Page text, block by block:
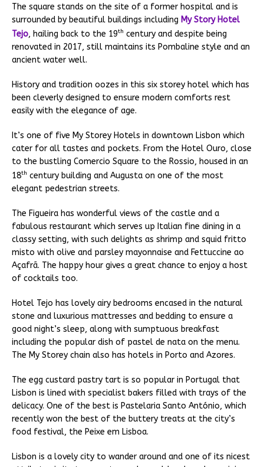
The square stands on the site of a former hospital and is
surrounded by beautiful buildings including My Story Hotel
Tejo, hailing back to the 19th century and despite being
renovated in 2017, still maintains its Pombaline style and an
ancient water well.
History and tradition oozes in this six storey hotel which has
been cleverly designed to ensure modern comforts rest
easily with the elegance of age.
It’s one of five My Storey Hotels in downtown Lisbon which
cater for all tastes and pockets. From the Hotel Ouro, close
to the bustling Comercio Square to the Rossio, housed in an
18th century building and Augusta on one of the most
elegant pedestrian streets.
The Figueira has wonderful views of the castle and a
fabulous restaurant which serves up Italian fine dining in a
classy setting, with such delights as shrimp and squid fritto
misto with olive and parsley mayonnaise and Fettuccine ao
Açafrã. The happy hour gives a great chance to enjoy a host
of cocktails too.
Hotel Tejo has lovely airy bedrooms encased in the natural
stone and luxurious mattresses and bedding to ensure a
good night’s sleep, along with sumptuous breakfast
including the popular dish of pastel de nata on the menu.
The My Storey chain also has hotels in Porto and Azores.
The egg custard pastry tart is so popular in Portugal that
Lisbon is lined with specialist bakers filled with trays of the
delicacy. One of the best is Pastelaria Santo António, which
recently won the best of the buttery treats at the city’s
food festival, the Peixe em Lisboa.
Lisbon is a lovely city to wander around and one of its nicest